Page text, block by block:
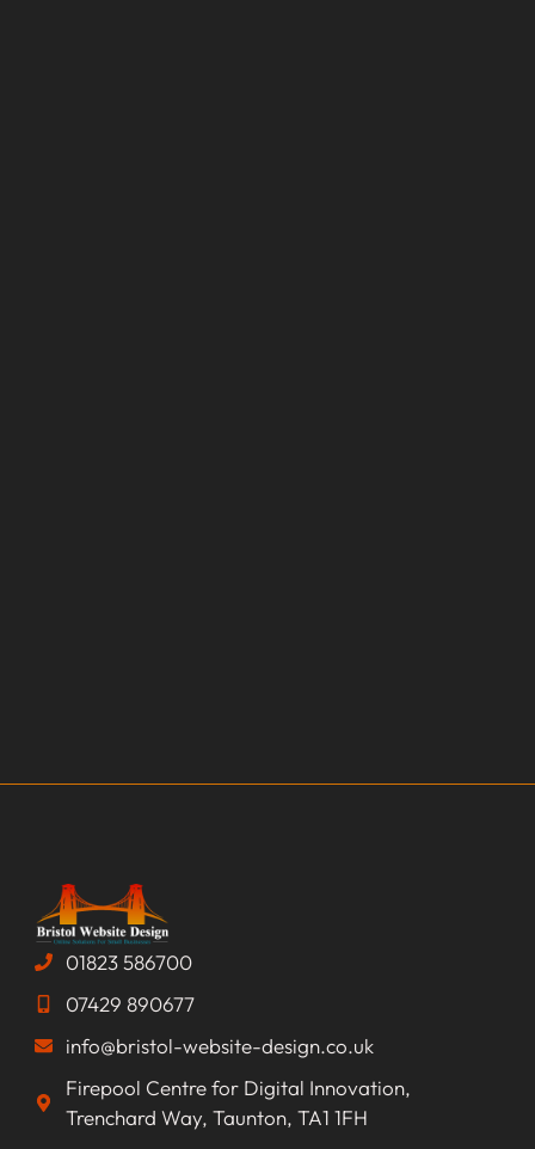
01823 586700
07429 890677
info@bristol-website-design.co.uk
Firepool Centre for Digital Innovation,
Trenchard Way, Taunton, TA1 1FH